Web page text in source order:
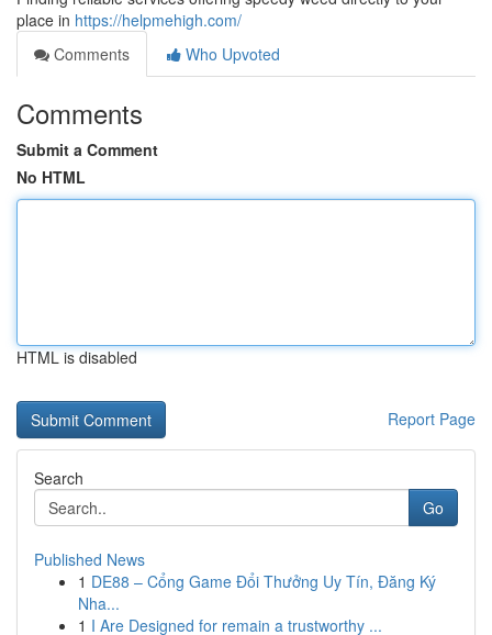
place in https://helpmehigh.com/
Comments
Who Upvoted
Comments
Submit a Comment
No HTML
HTML is disabled
Report Page
Search
Go
Published News
1 DE88 – Cổng Game Đổi Thưởng Uy Tín, Đăng Ký
Nha...
1 I Are Designed for remain a trustworthy ...